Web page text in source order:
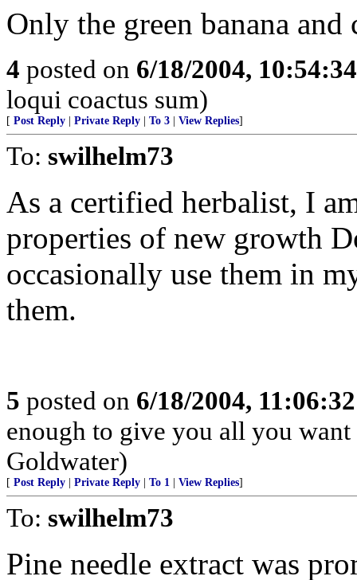
Only the green banana
4 posted on 6/18/2004,
loqui coactus sum)
[ Post Reply Private Reply To 3 View Replies]
To: swilhelm73
As a certified herbalist, I
properties of new growth
occasionally use them in
them.
5 posted on 6/18/2004,
enough to give you all you
Goldwater)
[ Post Reply Private Reply To 1 View Replies]
To: swilhelm73
Pine needle extract was